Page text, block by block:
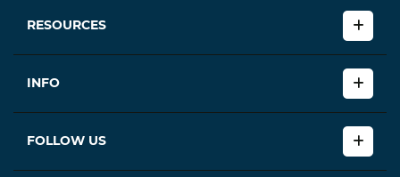
RESOURCES
INFO
FOLLOW US